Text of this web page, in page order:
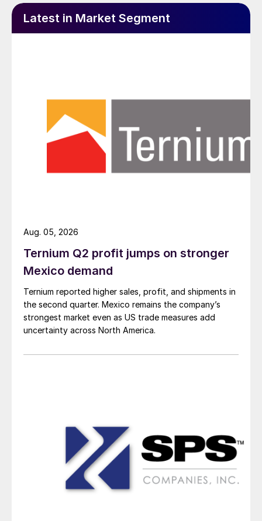
Latest in Market Segment
Ternium Q2 profit jumps on stronger
Mexico demand
Ternium reported higher sales, profit, and shipments in
the second quarter. Mexico remains the company’s
strongest market even as US trade measures add
uncertainty across North America.
Aug. 05, 2026